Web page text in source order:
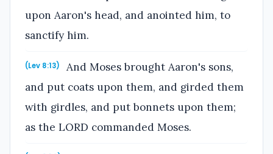
upon Aaron's head, and anointed him, to
sanctify him.
(Lev 8:13)
And Moses brought Aaron's sons,
and put coats upon them, and girded them
with girdles, and put bonnets upon them;
as the LORD commanded Moses.